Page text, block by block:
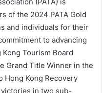
of the 2024 PATA Gold
and individuals for their
to advancing
Tourism Board
Grand Title Winner in the
Hong Kong Recovery
victories in two sub-